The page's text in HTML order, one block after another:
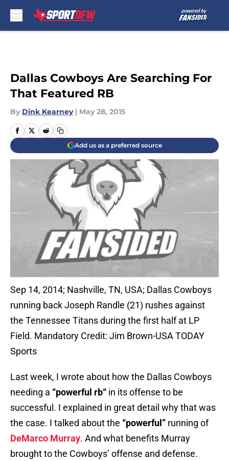
Dallas Cowboys Are Searching For
That Featured RB
By Dink Kearney | May 28, 2015
Add us as a preferred source
Sep 14, 2014; Nashville, TN, USA; Dallas Cowboys
running back Joseph Randle (21) rushes against
the Tennessee Titans during the first half at LP
Field. Mandatory Credit: Jim Brown-USA TODAY
Sports
Last week, I wrote about how the Dallas Cowboys
needing a “powerful rb“ in its offense to be
successful. I explained in great detail why that was
the case. I talked about the “powerful” running of
DeMarco Murray. And what benefits Murray
brought to the Cowboys’ offense and defense.